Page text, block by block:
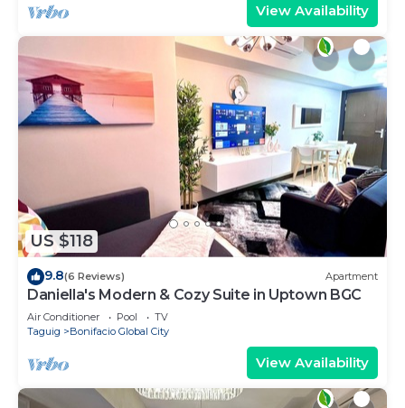
View Availability
US $118
9.8(6 Reviews) Apartment
Daniella's Modern & Cozy Suite in Uptown BGC
Air Conditioner Pool
TV
Taguig
Bonifacio Global City
View Availability